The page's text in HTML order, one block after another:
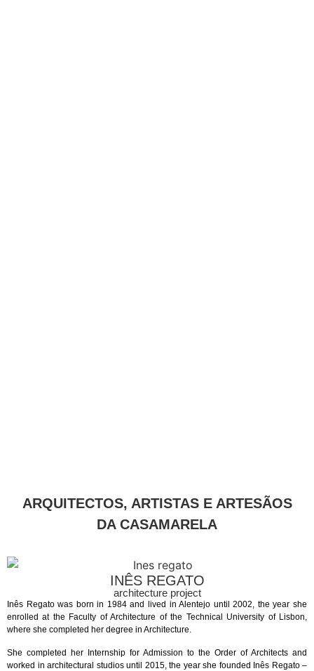
ARQUITECTOS, ARTISTAS E ARTESÃOS
DA CASAMARELA
INÊS REGATO
architecture project
Inês Regato was born in 1984 and lived in Alentejo until 2002, the year she
enrolled at the Faculty of Architecture of the Technical University of Lisbon,
where she completed her degree in Architecture.
She completed her Internship for Admission to the Order of Architects and
worked in architectural studios until 2015, the year she founded Inês Regato –